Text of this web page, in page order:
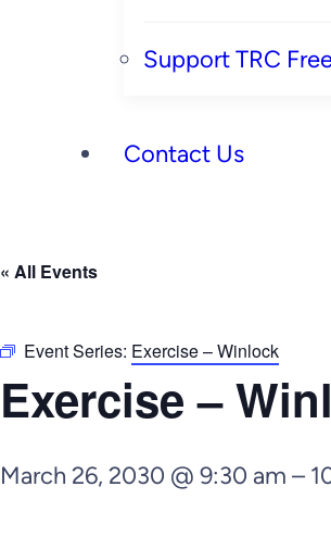
Support TRC
Contact Us
« All Events
Event Series: Exercise – Winlock
Exercise –
March 26, 2030 @ 9:30 am –